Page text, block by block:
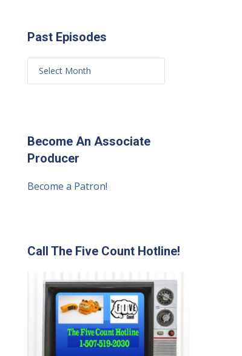
Past Episodes
Become An Associate
Producer
Become a Patron!
Call The Five Count Hotline!